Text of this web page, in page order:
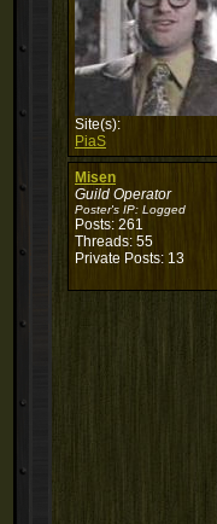
Site(s):
PiaS
Misen
Guild Operator
Poster's IP: Logged
Posts: 261
Threads: 55
Private Posts: 13